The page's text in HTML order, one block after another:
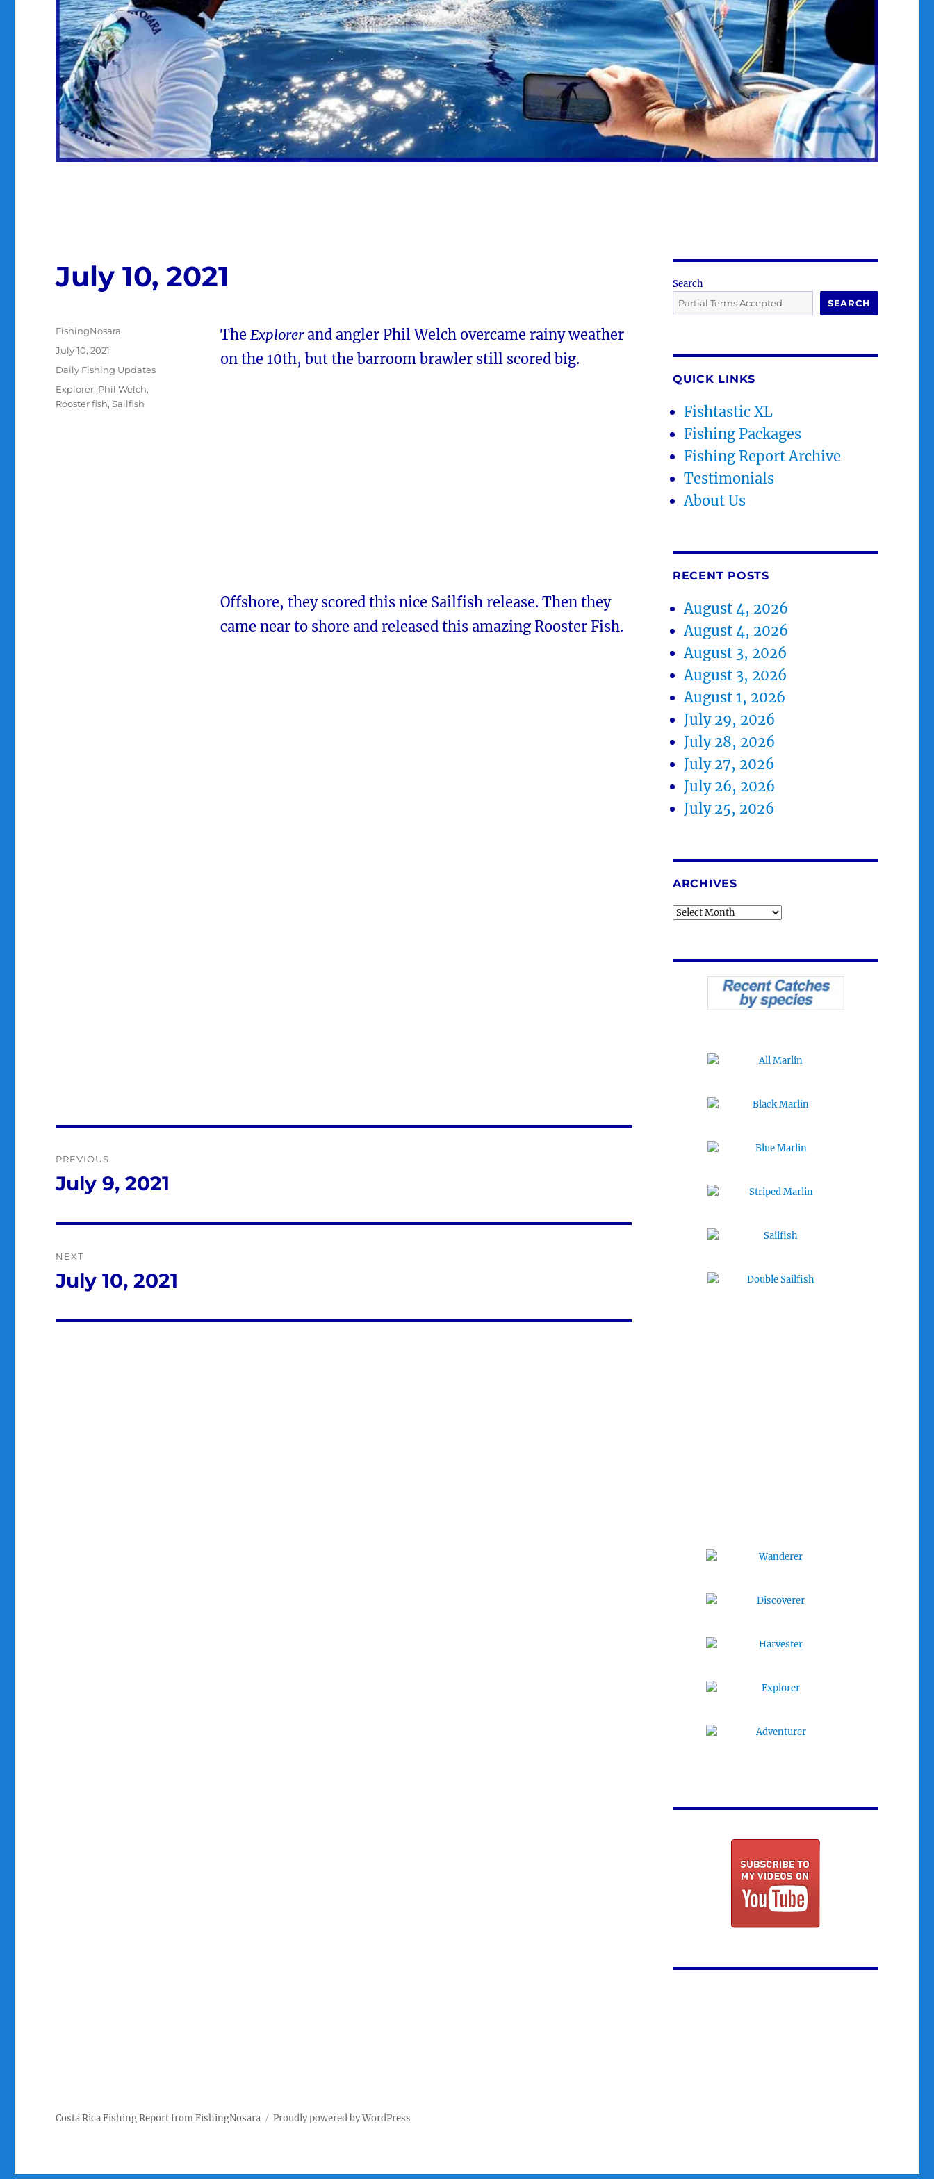
July 10, 2021
The Explorer and angler Phil Welch overcame rainy weather
on the 10th, but the barroom brawler still scored big.
Offshore, they scored this nice Sailfish release. Then they
came near to shore and released this amazing Rooster Fish.
Author
FishingNosara
Posted
July 10, 2021
Categories
Daily Fishing Updates
Tags
Explorer, Phil Welch,
Rooster fish,Sailfish
navigation
PREVIOUS
Previous
July 9, 2021
NEXT
Next
July 10, 2021
Search
SEARCH
QUICK LINKS
Fishtastic XL
Fishing Packages
Fishing Report Archive
Testimonials
About Us
RECENT POSTS
August 4, 2026
August 4, 2026
August 3, 2026
August 3, 2026
August 1, 2026
July 29, 2026
July 28, 2026
July 27, 2026
July 26, 2026
July 25, 2026
ARCHIVES
Archives
Costa Rica Fishing Report from FishingNosara Proudly powered by WordPress